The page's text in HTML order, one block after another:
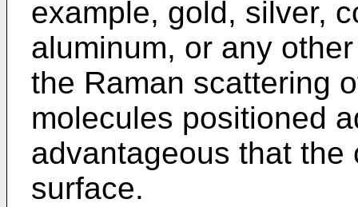
example, gold, silver,
aluminum, or any
the Raman scattering
molecules positioned
advantageous that
surface.